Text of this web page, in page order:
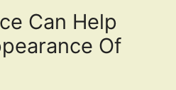
Can Help
Of